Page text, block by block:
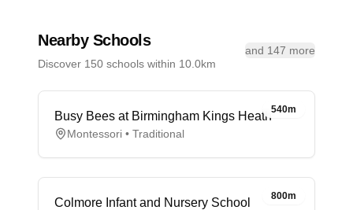
Nearby Schools
Discover 150 schools within 10.0km
and 147 more
540m
Busy Bees at Birmingham Kings Heath
Montessori • Traditional
800m
Colmore Infant and Nursery School